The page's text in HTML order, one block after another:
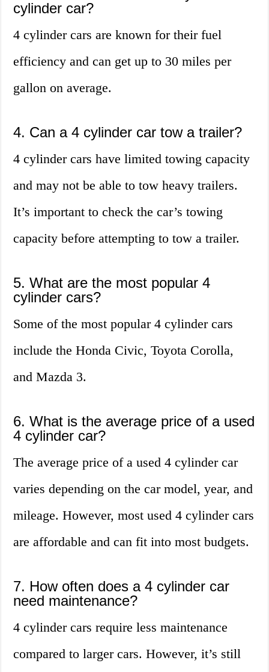
cylinder car?
4 cylinder cars are known for their fuel
efficiency and can get up to 30 miles per
gallon on average.
4. Can a 4 cylinder car tow a trailer?
4 cylinder cars have limited towing capacity
and may not be able to tow heavy trailers.
It’s important to check the car’s towing
capacity before attempting to tow a trailer.
5. What are the most popular 4
cylinder cars?
Some of the most popular 4 cylinder cars
include the Honda Civic, Toyota Corolla,
and Mazda 3.
6. What is the average price of a used
4 cylinder car?
The average price of a used 4 cylinder car
varies depending on the car model, year, and
mileage. However, most used 4 cylinder cars
are affordable and can fit into most budgets.
7. How often does a 4 cylinder car
need maintenance?
4 cylinder cars require less maintenance
compared to larger cars. However, it’s still